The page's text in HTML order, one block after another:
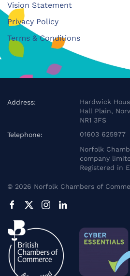
Vision Statement
Privacy Policy
Terms & Conditions
Address:
Hardwick
Hall Plain,
NR1 3FS
Telephone:
01603 625977
Norfolk
company
Registered in
© 2026 Norfolk Chambers of